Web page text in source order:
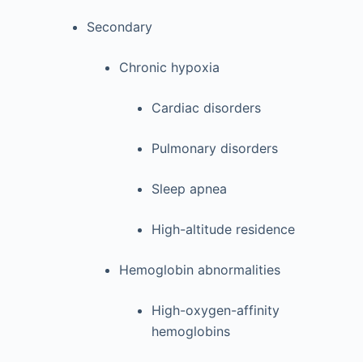
Secondary
Chronic hypoxia
Cardiac disorders
Pulmonary disorders
Sleep apnea
High-altitude residence
Hemoglobin abnormalities
High-oxygen-affinity
hemoglobins